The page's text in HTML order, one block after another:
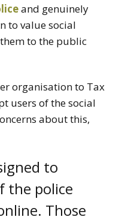
and genuinely
to value social
to the public
organisation to Tax
users of the social
about this,
to
the police
Those